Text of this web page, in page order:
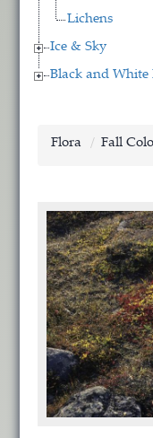
Lichens
Ice & Sky
Black and White
Flora Fall